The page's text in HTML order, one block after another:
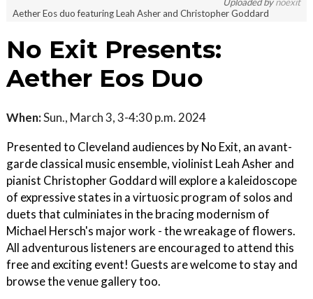
Uploaded bynoexit
Aether Eos duo featuring Leah Asher and Christopher Goddard
No Exit Presents:
Aether Eos Duo
When:Sun., March 3, 3-4:30 p.m. 2024
Presented to Cleveland audiences by No Exit, an avant-
garde classical music ensemble, violinist Leah Asher and
pianist Christopher Goddard will explore a kaleidoscope
of expressive states in a virtuosic program of solos and
duets that culminiates in the bracing modernism of
Michael Hersch's major work - the wreakage of flowers.
All adventurous listeners are encouraged to attend this
free and exciting event! Guests are welcome to stay and
browse the venue gallery too.